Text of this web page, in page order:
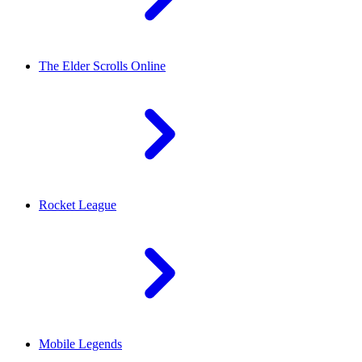
The Elder Scrolls Online
Rocket League
Mobile Legends